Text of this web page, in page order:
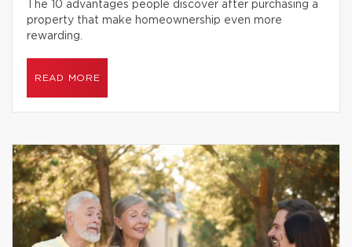
The 10 advantages people discover after purchasing a
property that make homeownership even more
rewarding.
READ MORE